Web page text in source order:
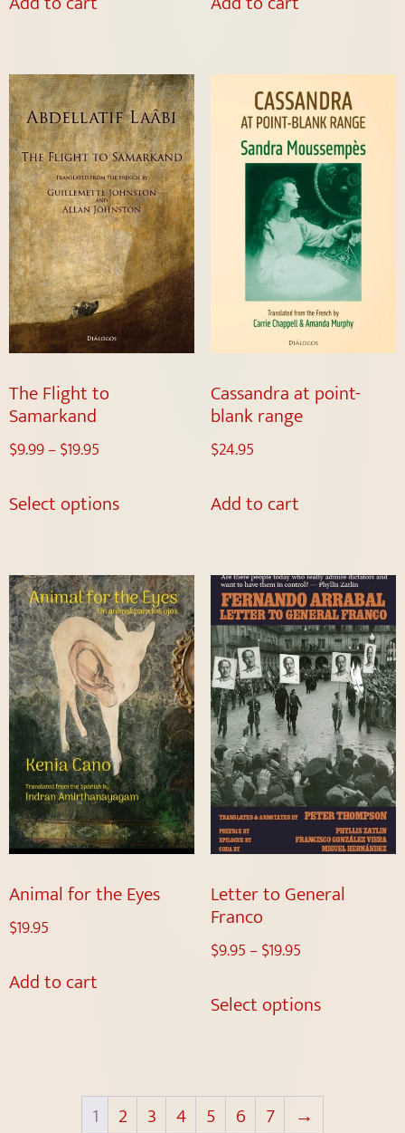
The Flight to
Samarkand
$9.99–$19.95
Select options
Cassandra at point-
blank range
$24.95
Add to cart
Animal for the Eyes
$19.95
Add to cart
Letter to General
Franco
$9.95 –$19.95
Select options
1 2 3 4 5 6 7 →